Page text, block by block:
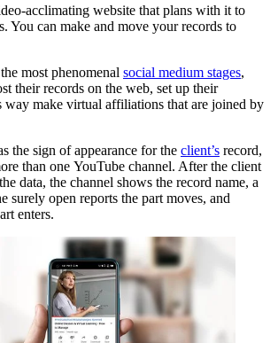
acclimating website that plans with it to
You can make and move your records to
most phenomenal social medium stages,
their records on the web, set up their
way make virtual affiliations that are joined by
the sign of appearance for the client’s record,
than one YouTube channel. After the client
data, the channel shows the record name, a
surely open reports the part moves, and
enters.